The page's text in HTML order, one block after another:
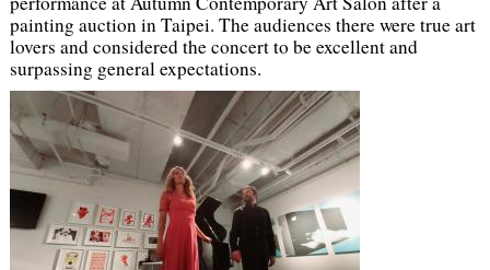
painting auction in Taipei. The audiences there were true art
lovers and considered the concert to be excellent and
surpassing general expectations.